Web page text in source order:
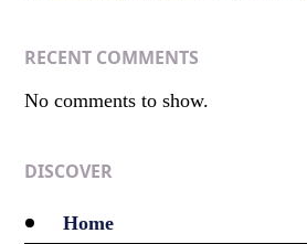
RECENT COMMENTS
No comments to show.
DISCOVER
Home